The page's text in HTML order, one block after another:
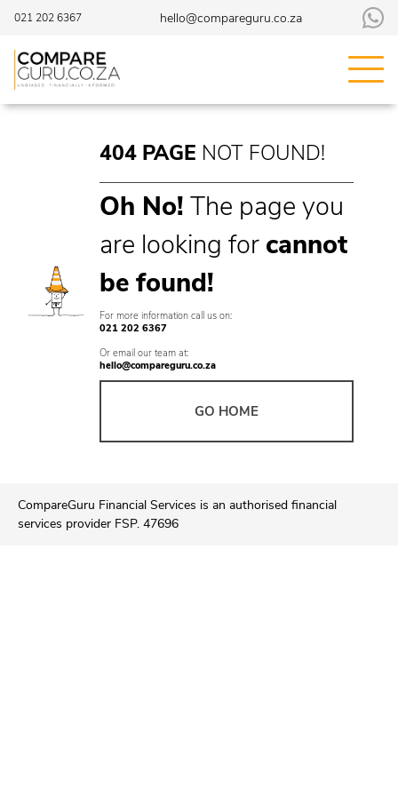
021 202 6367 hello@compareguru.co.za
404 PAGE NOT FOUND!
Oh No! The page you
are looking for cannot
be found!
For more information call us on:
021 202 6367
Or email our team at:
hello@compareguru.co.za
GO HOME
CompareGuru Financial Services is an authorised financial
services provider FSP. 47696